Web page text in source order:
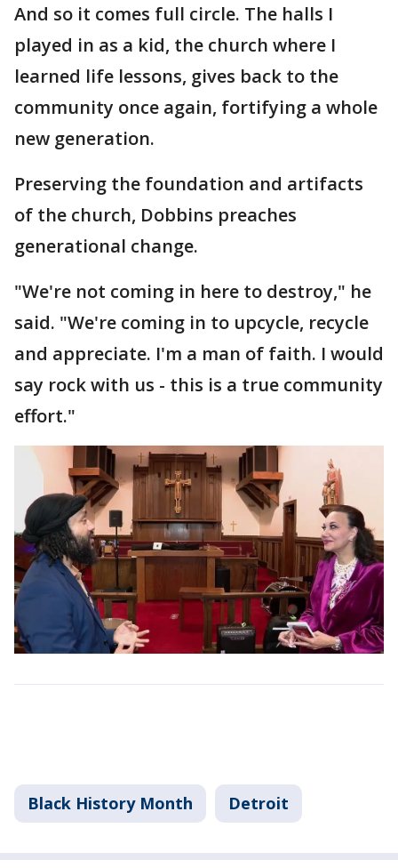
And so it comes full circle. The halls I
played in as a kid, the church where I
learned life lessons, gives back to the
community once again, fortifying a whole
new generation.
Preserving the foundation and artifacts
of the church, Dobbins preaches
generational change.
"We're not coming in here to destroy," he
said. "We're coming in to upcycle, recycle
and appreciate. I'm a man of faith. I would
say rock with us - this is a true community
effort."
Black History Month Detroit